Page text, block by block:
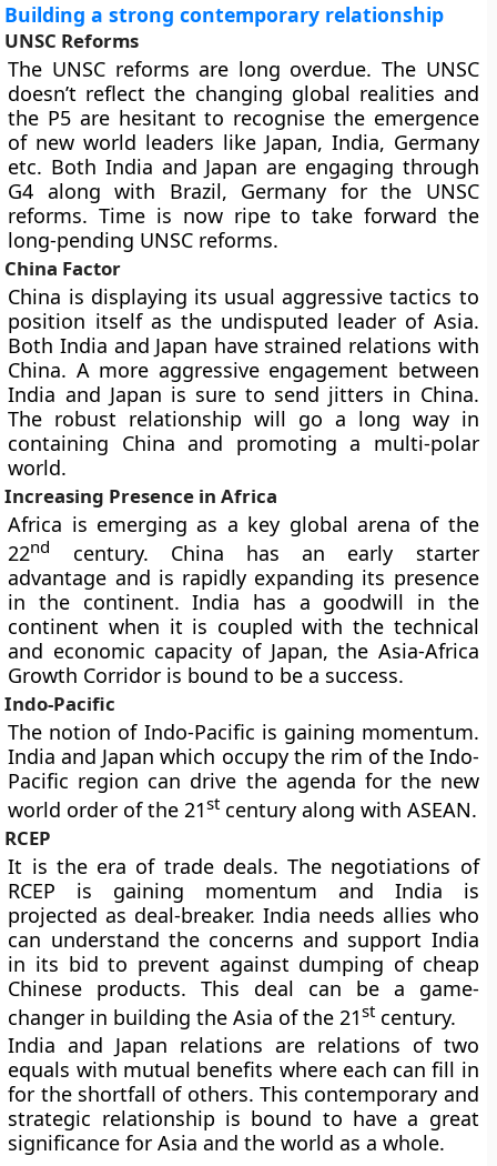
Building a strong contemporary relationship
UNSC Reforms
The UNSC reforms are long overdue. The UNSC
doesn’t reflect the changing global realities and
the P5 are hesitant to recognise the emergence
of new world leaders like Japan, India, Germany
etc. Both India and Japan are engaging through
G4 along with Brazil, Germany for the UNSC
reforms. Time is now ripe to take forward the
long-pending UNSC reforms.
China Factor
China is displaying its usual aggressive tactics to
position itself as the undisputed leader of Asia.
Both India and Japan have strained relations with
China. A more aggressive engagement between
India and Japan is sure to send jitters in China.
The robust relationship will go a long way in
containing China and promoting a multi-polar
world.
Increasing Presence in Africa
Africa is emerging as a key global arena of the
22nd
century. China has an early starter
advantage and is rapidly expanding its presence
in the continent. India has a goodwill in the
continent when it is coupled with the technical
and economic capacity of Japan, the Asia-Africa
Growth Corridor is bound to be a success.
Indo-Pacific
The notion of Indo-Pacific is gaining momentum.
India and Japan which occupy the rim of the Indo-
Pacific region can drive the agenda for the new
world order of the 21st century along with ASEAN.
RCEP
It is the era of trade deals. The negotiations of
RCEP is gaining momentum and India is
projected as deal-breaker. India needs allies who
can understand the concerns and support India
in its bid to prevent against dumping of cheap
Chinese products. This deal can be a game-
changer in building the Asia of the 21st century.
India and Japan relations are relations of two
equals with mutual benefits where each can fill in
for the shortfall of others. This contemporary and
strategic relationship is bound to have a great
significance for Asia and the world as a whole.